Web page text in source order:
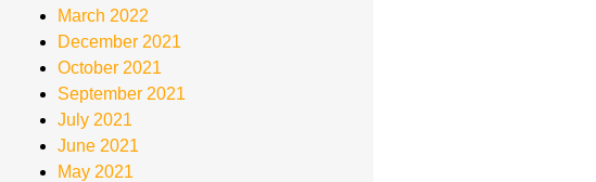
March 2022
December 2021
October 2021
September 2021
July 2021
June 2021
May 2021